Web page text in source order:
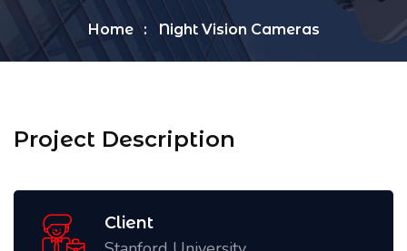
Home Night Vision Cameras
Project Description
Client